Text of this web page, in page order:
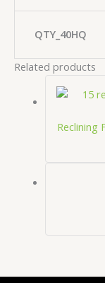
QTY_40HQ
Related products
Reclining